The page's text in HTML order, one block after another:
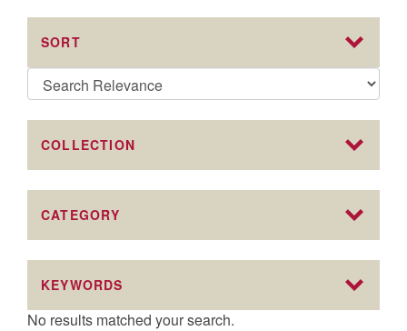
SORT
COLLECTION
CATEGORY
KEYWORDS
No results matched your search.